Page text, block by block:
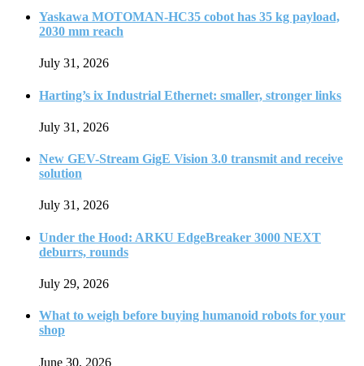
Yaskawa MOTOMAN-HC35 cobot has 35 kg payload,
2030 mm reach
July 31, 2026
Harting’s ix Industrial Ethernet: smaller, stronger links
July 31, 2026
New GEV-Stream GigE Vision 3.0 transmit and receive
solution
July 31, 2026
Under the Hood: ARKU EdgeBreaker 3000 NEXT
deburrs, rounds
July 29, 2026
What to weigh before buying humanoid robots for your
shop
June 30, 2026